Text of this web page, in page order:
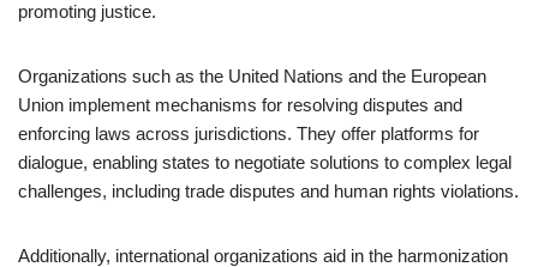
promoting justice.
Organizations such as the United Nations and the European
Union implement mechanisms for resolving disputes and
enforcing laws across jurisdictions. They offer platforms for
dialogue, enabling states to negotiate solutions to complex legal
challenges, including trade disputes and human rights violations.
Additionally, international organizations aid in the harmonization